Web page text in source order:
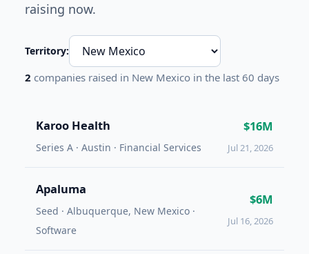
raising now.
Territory:
2 companies raised in New Mexico in the last 60 days
Karoo Health
Series A · Austin · Financial Services
$16M
Jul 21, 2026
Apaluma
Seed · Albuquerque, New Mexico ·
Software
$6M
Jul 16, 2026